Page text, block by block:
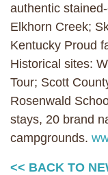
authentic
Elkhorn Creek;
Kentucky Proud
Historical sites:
Tour; Scott
Rosenwald
stays, 20 brand
campgrounds.
<< BACK TO